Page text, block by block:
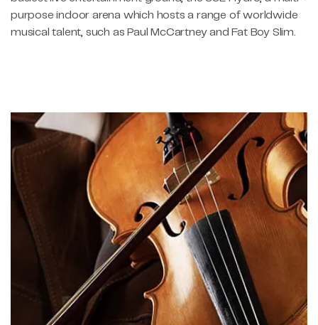
purpose indoor arena which hosts a range of worldwide
musical talent, such as Paul McCartney and Fat Boy Slim.